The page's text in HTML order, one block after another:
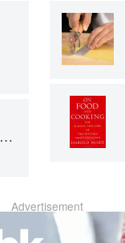
Advertisement